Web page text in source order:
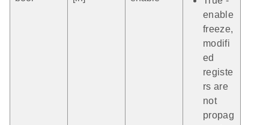
enable
freeze,
modifi
ed
registe
rs are
not
propag